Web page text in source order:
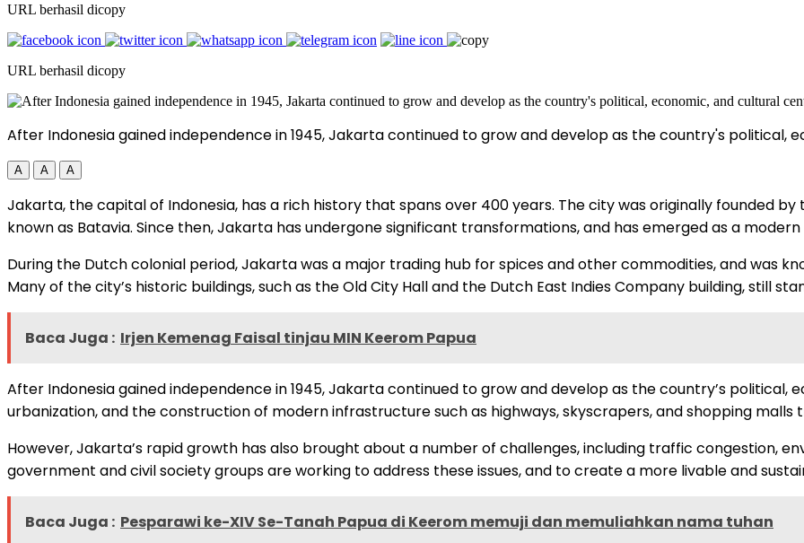
URL berhasil dicopy
URL berhasil dicopy
After Indonesia gained independence in 1945, Jakarta continued to grow and develop as the country's political,
A A A
Jakarta, the capital of Indonesia, has a rich history that spans over 400 years. The city was originally founded
known as Batavia. Since then, Jakarta has undergone significant transformations, and has emerged as a
During the Dutch colonial period, Jakarta was a major trading hub for spices and other commodities, and was
Many of the city’s historic buildings, such as the Old City Hall and the Dutch East Indies Company building, still
Baca Juga : Irjen Kemenag Faisal tinjau MIN Keerom Papua
After Indonesia gained independence in 1945, Jakarta continued to grow and develop as the country’s
urbanization, and the construction of modern infrastructure such as highways, skyscrapers, and shopping malls
However, Jakarta’s rapid growth has also brought about a number of challenges, including traffic congestion,
government and civil society groups are working to address these issues, and to create a more livable and
Baca Juga : Pesparawi ke-XIV Se-Tanah Papua di Keerom memuji dan memuliahkan nama tuhan